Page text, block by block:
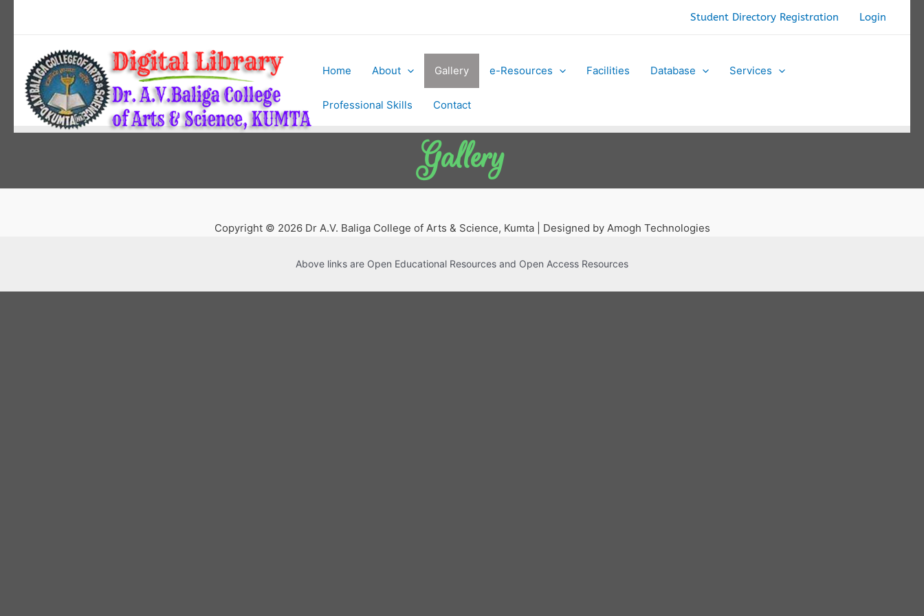
Student Directory Registration Login
Home About Gallery e-Resources Facilities Database Services
Professional Skills Contact
Gallery
Copyright © 2026 Dr A.V. Baliga College of Arts & Science, Kumta | Designed by Amogh Technologies
Above links are Open Educational Resources and Open Access Resources